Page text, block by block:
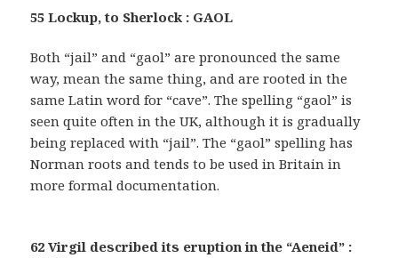
55 Lockup, to Sherlock : GAOL
Both “jail” and “gaol” are pronounced the same
way, mean the same thing, and are rooted in the
same Latin word for “cave”. The spelling “gaol” is
seen quite often in the UK, although it is gradually
being replaced with “jail”. The “gaol” spelling has
Norman roots and tends to be used in Britain in
more formal documentation.
62 Virgil described its eruption in the “Aeneid” :